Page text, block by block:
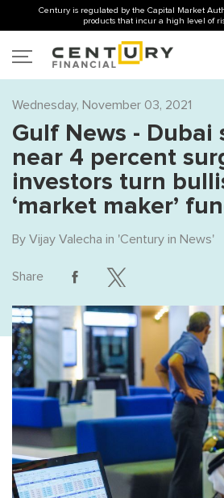
Century is regulated by the Capital Market
products that incur a high level of
Wednesday, November 03, 2021
Gulf News - Dubai
near 4 percent
investors turn
‘market maker’
By Vijay Valecha in 'Century in News'
Share